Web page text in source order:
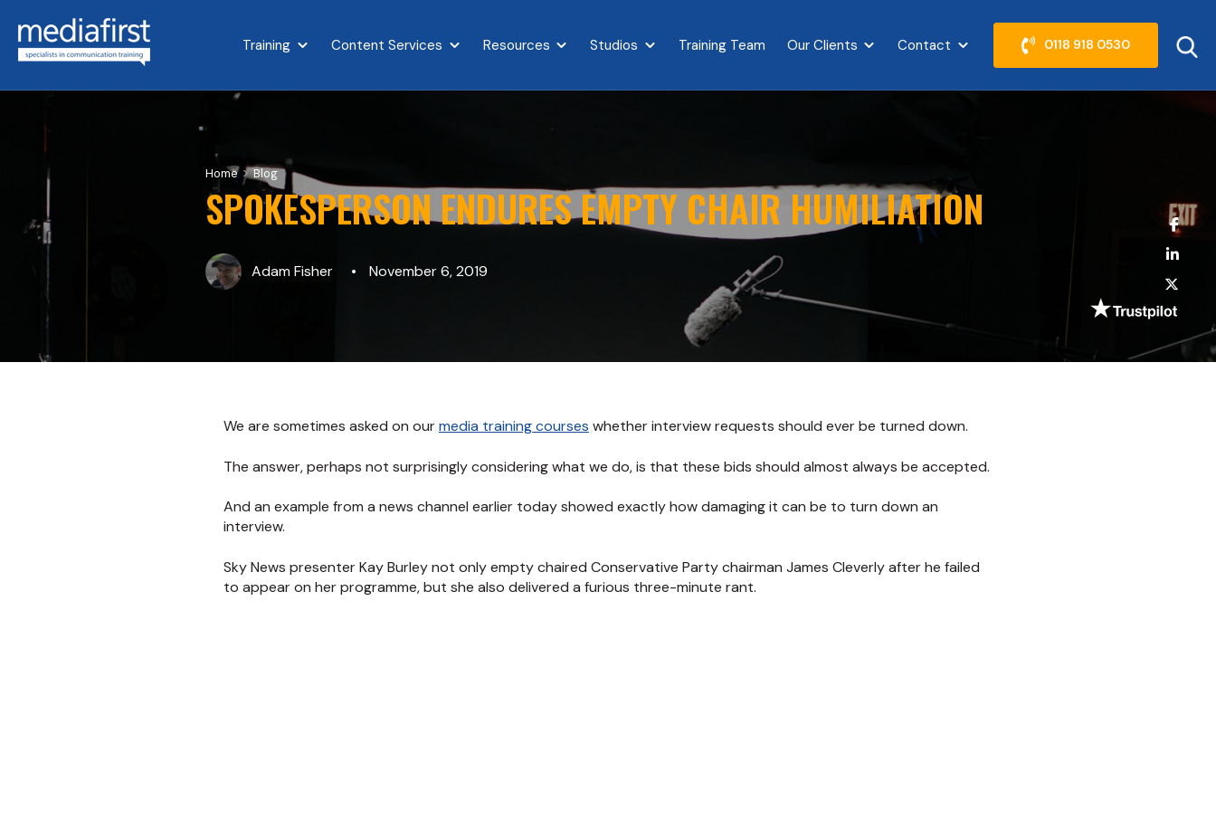
Training Show submenu for {{ link.label }}
Content Services Show submenu for {{ link.label }}
Resources Show submenu for {{ link.label }}
Studios Show submenu for {{ link.label }}
Training Team Our Clients Show submenu for {{ link.label }}
Contact Show submenu for {{ link.label }}
0118 918 0530
Home>Blog
SPOKESPERSON ENDURES EMPTY CHAIR HUMILIATION
Adam Fisher November 6, 2019
We are sometimes asked on ourmedia training courses whether interview requests should ever be turned down.
The answer, perhaps not surprisingly considering what we do, is that these bids should almost always be accepted.
And an example from a news channel earlier today showed exactly how damaging it can be to turn down an
interview.
Sky News presenter Kay Burley not only empty chaired Conservative Party chairman James Cleverly after he failed
to appear on her programme, but she also delivered a furious three-minute rant.